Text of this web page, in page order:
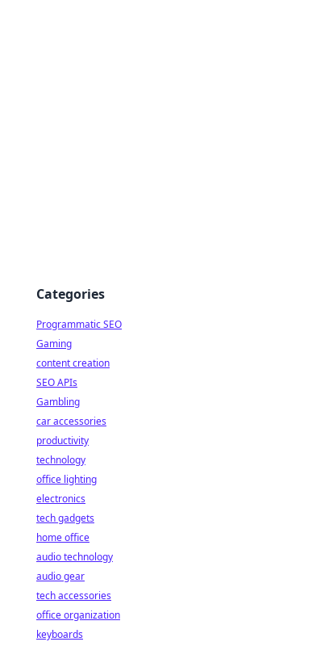
Categories
Programmatic SEO
Gaming
content creation
SEO APIs
Gambling
car accessories
productivity
technology
office lighting
electronics
tech gadgets
home office
audio technology
audio gear
tech accessories
office organization
keyboards